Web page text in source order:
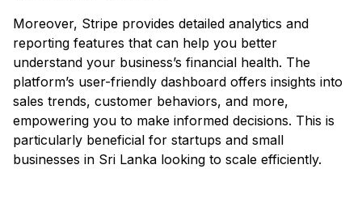
Moreover, Stripe provides detailed analytics and
reporting features that can help you better
understand your business’s financial health. The
platform’s user-friendly dashboard offers insights into
sales trends, customer behaviors, and more,
empowering you to make informed decisions. This is
particularly beneficial for startups and small
businesses in Sri Lanka looking to scale efficiently.